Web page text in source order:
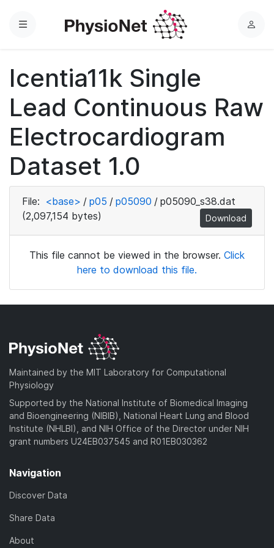
Menu
L
Icentia11k Single
Lead Continuous Raw
Electrocardiogram
Dataset 1.0
File: <base> / p05 / p05090 / p05090_s38.dat
(2,097,154 bytes)
Download
This file cannot be viewed in the browser. Click
here to download this file.
Maintained by the MIT Laboratory for Computational
Physiology
Supported by the National Institute of Biomedical Imaging
and Bioengineering (NIBIB), National Heart Lung and Blood
Institute (NHLBI), and NIH Office of the Director under NIH
grant numbers U24EB037545 and R01EB030362
Navigation
Discover Data
Share Data
About